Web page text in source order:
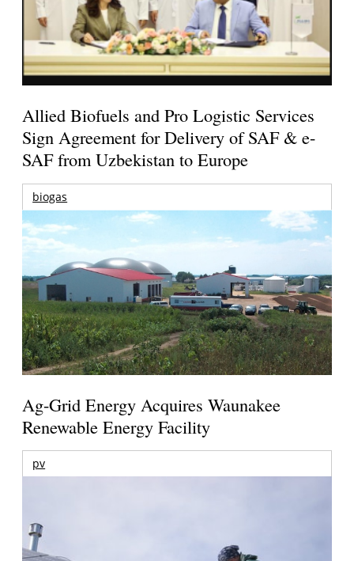
Allied Biofuels and Pro Logistic Services
Sign Agreement for Delivery of SAF & e-
SAF from Uzbekistan to Europe
biogas
Ag-Grid Energy Acquires Waunakee
Renewable Energy Facility
pv